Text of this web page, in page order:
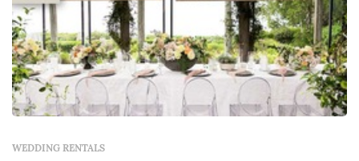
WEDDING RENTALS